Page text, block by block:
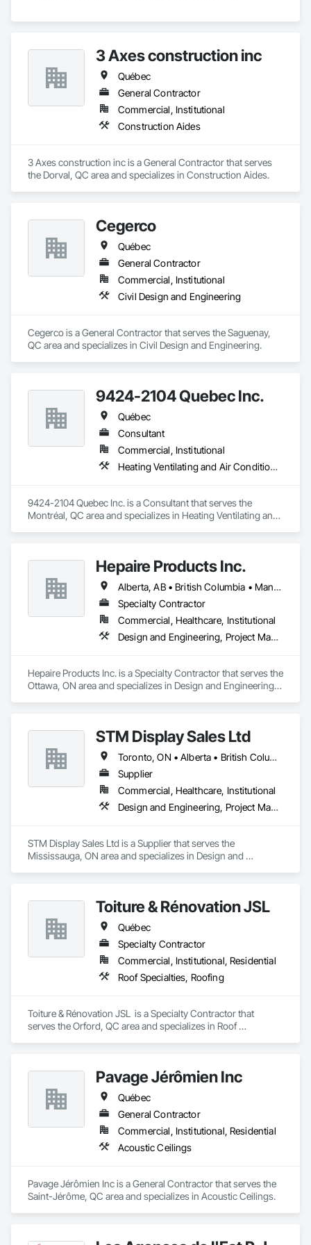
3 Axes construction inc
Québec
General Contractor
Commercial, Institutional
Construction Aides
3 Axes construction inc is a General Contractor that serves
the Dorval, QC area and specializes in Construction Aides.
Cegerco
Québec
General Contractor
Commercial, Institutional
Civil Design and Engineering
Cegerco is a General Contractor that serves the Saguenay,
QC area and specializes in Civil Design and Engineering.
9424-2104 Quebec Inc.
Québec
Consultant
Commercial, Institutional
Heating Ventilating and Air Conditioning HVAC
9424-2104 Quebec Inc. is a Consultant that serves the
Montréal, QC area and specializes in Heating Ventilating and
Hepaire Products Inc.
Alberta, AB • British Columbia • Manitoba • Newfoundland and Labrador • Nova Scotia • Ontario • Québec • Saskatchewan
Specialty Contractor
Commercial, Healthcare, Institutional
Design and Engineering, Project Management and Coordination
Hepaire Products Inc. is a Specialty Contractor that serves the
Ottawa, ON area and specializes in Design and Engineering,
STM Display Sales Ltd
Toronto, ON • Alberta • British Columbia • Manitoba • Nova Scotia • Ontario • Prince Edward Island • Québec • Saskatchewan
Supplier
Commercial, Healthcare, Institutional
Design and Engineering, Project Management and Coordination
STM Display Sales Ltd is a Supplier that serves the
Mississauga, ON area and specializes in Design and
Toiture & Rénovation JSL
Québec
Specialty Contractor
Commercial, Institutional, Residential
Roof Specialties, Roofing
Toiture & Rénovation JSL  is a Specialty Contractor that
serves the Orford, QC area and specializes in Roof
Pavage Jérômien Inc
Québec
General Contractor
Commercial, Institutional, Residential
Acoustic Ceilings
Pavage Jérômien Inc is a General Contractor that serves the
Saint-Jérôme, QC area and specializes in Acoustic Ceilings.